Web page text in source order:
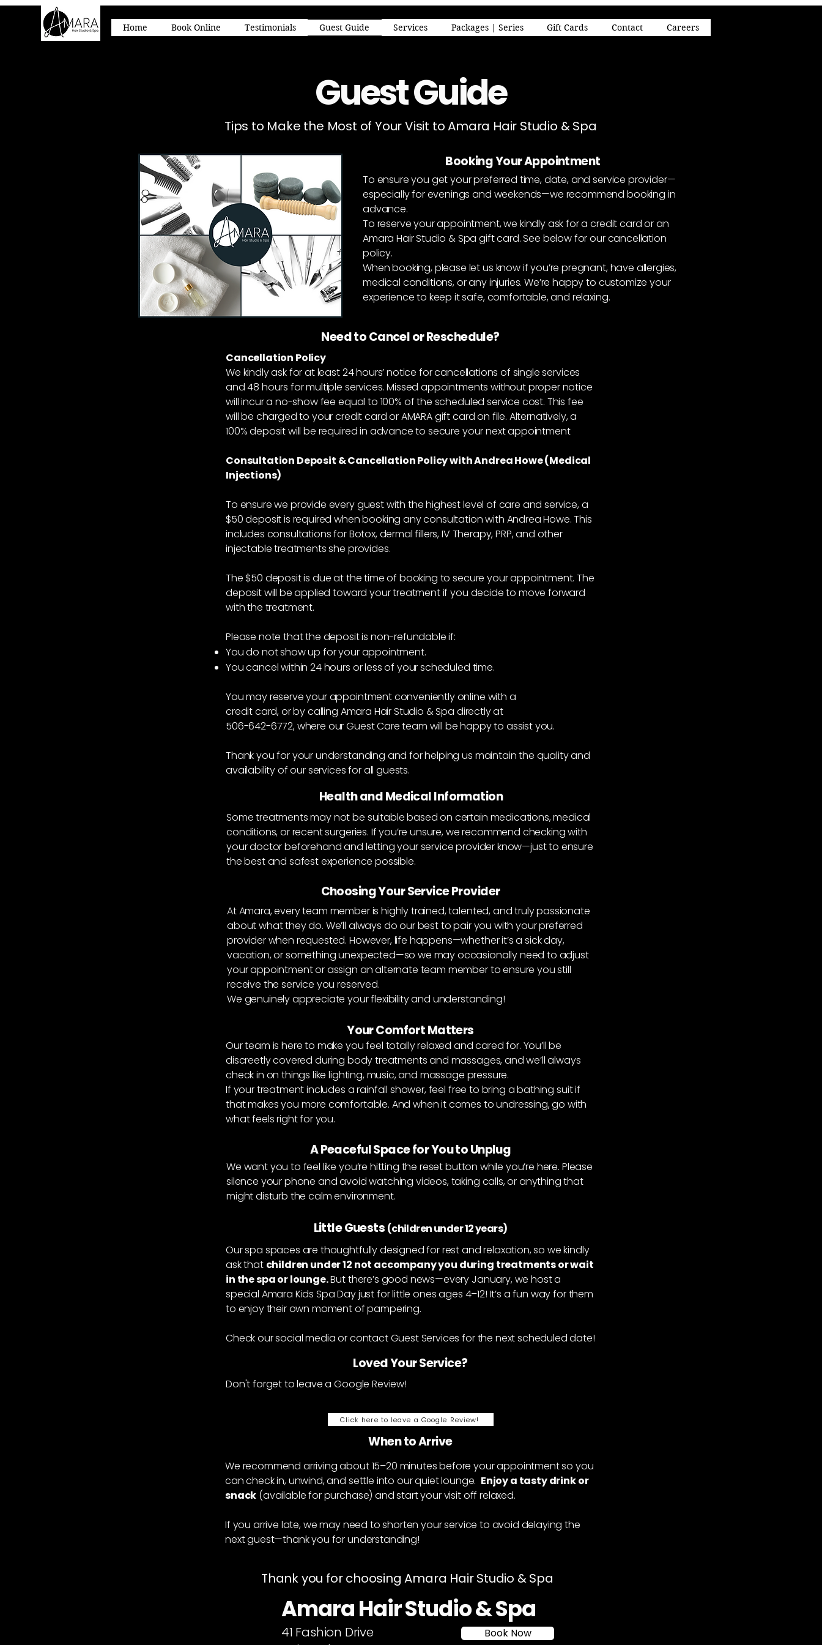
Home Book Online Testimonials Guest Guide Services Packages | Series Gift Cards Contact Careers
Guest Guide
Tips to Make the Most of Your Visit to Amara Hair Studio & Spa
Booking Your Appointment
To ensure you get your preferred time, date, and service provider—
especially for evenings and weekends—we recommend booking in
advance.
To reserve your appointment, we kindly ask for a credit card or an
Amara Hair Studio & Spa gift card.See below for our cancellation
policy.
When booking, please let us know if you’re pregnant, have allergies,
medical conditions, or any injuries. We’re happy to customize your
experience to keep it safe, comfortable, and relaxing.
Need to Cancel or Reschedule?
Cancellation Policy
We kindly ask for at least 24 hours’ notice for cancellations of single services
and 48 hours for multiple services. Missed appointments without proper notice
will incur a no-show fee equal to 100% of the scheduled service cost. This fee
will be charged to your credit card or AMARA gift card on file. Alternatively, a
100% deposit will be required in advance to secure your next appointment
Consultation Deposit & Cancellation Policy with Andrea Howe (Medical
Injections)
To ensure we provide every guest with the highest level of care and service, a
$50 deposit is required when booking any consultation with Andrea Howe. This
includes consultations for Botox, dermal fillers, IV Therapy, PRP, and other
injectable treatments she provides.
The $50 deposit is due at the time of booking to secure your appointment. The
deposit will be applied toward your treatment if you decide to move forward
with the treatment.
Please note that the deposit is non-refundable if:
You do not show up for your appointment.
You cancel within 24 hours or less of your scheduled time.
You may reserve your appointment conveniently online with a
credit card, or by calling Amara Hair Studio & Spa directly at
506-642-6772, where our Guest Care team will be happy to assist you.
Thank you for your understanding and for helping us maintain the quality and
availability of our services for all guests.
Health and Medical Information
Some treatments may not be suitable based on certain medications, medical
conditions, or recent surgeries. If you’re unsure, we recommend checking with
your doctor beforehand and letting your service provider know—just to ensure
the best and safest experience possible.
Choosing Your Service Provider
At Amara, every team member is highly trained, talented, and truly passionate
about what they do. We’ll always do our best to pair you with your preferred
provider when requested. However, life happens—whether it’s a sick day,
vacation, or something unexpected—so we may occasionally need to adjust
your appointment or assign an alternate team member to ensure you still
receive the service you reserved.
We genuinely appreciate your flexibility and understanding!
Your Comfort Matters
Our team is here to make you feel totally relaxed and cared for. You’ll be
discreetly covered during body treatments and massages, and we’ll always
check in on things like lighting, music, and massage pressure.
If your treatment includes a rainfall shower, feel free to bring a bathing suit if
that makes you more comfortable. And when it comes to undressing, go with
what feels right for you.
A Peaceful Space for You to Unplug
We want you to feel like you’re hitting the reset button while you’re here. Please
silence your phone and avoid watching videos, taking calls, or anything that
might disturb the calm environment.
Little Guests (children under 12 years)
Our spa spaces are thoughtfully designed for rest and relaxation, so we kindly
ask that children under 12 not accompany you during treatments or wait
in the spa or lounge.But there’s good news—every January, we host a
special Amara Kids Spa Day just for little ones ages 4–12! It’s a fun way for them
to enjoy their own moment of pampering.
Check our social media or contact Guest Services for the next scheduled date!
Loved Your Service?
Don't forget to leave a Google Review!
When to Arrive
We recommend arriving about 15–20 minutes before your appointment so you
can check in, unwind, and settle into our quiet lounge. Enjoy a tasty drink or
snack (available for purchase) and start your visit off relaxed.
If you arrive late, we may need to shorten your service to avoid delaying the
next guest—thank you for understanding!
Click here to leave a Google Review!
Thank you for choosing Amara Hair Studio & Spa
Book Now
Amara Hair Studio & Spa
41 Fashion Drive